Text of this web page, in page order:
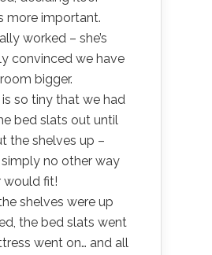
more important.
worked – she’s
convinced we have
bigger.
so tiny that we had
bed slats out until
the shelves up –
no other way
would fit!
shelves were up
the bed slats went
went on… and all